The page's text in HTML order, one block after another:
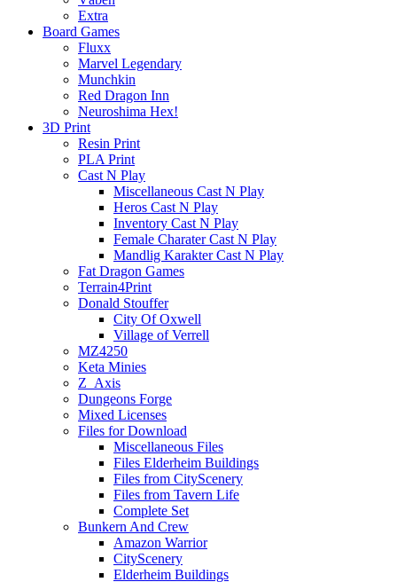
Extra
Board Games
Fluxx
Marvel Legendary
Munchkin
Red Dragon Inn
Neuroshima Hex!
3D Print
Resin Print
PLA Print
Cast N Play
Miscellaneous Cast N Play
Heros Cast N Play
Inventory Cast N Play
Female Charater Cast N Play
Mandlig Karakter Cast N Play
Fat Dragon Games
Terrain4Print
Donald Stouffer
City Of Oxwell
Village of Verrell
MZ4250
Keta Minies
Z_Axis
Dungeons Forge
Mixed Licenses
Files for Download
Miscellaneous Files
Files Elderheim Buildings
Files from CityScenery
Files from Tavern Life
Complete Set
Bunkern And Crew
Amazon Warrior
CityScenery
Elderheim Buildings